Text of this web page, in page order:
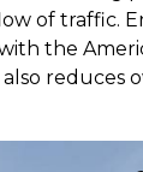
of traffic.
the
reduces